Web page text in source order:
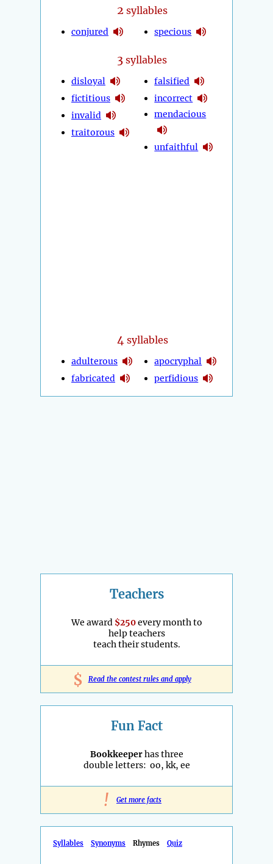
2 syllables
conjured specious
3 syllables
disloyal
fictitious
invalid
traitorous
falsified
incorrect
mendacious
unfaithful
4 syllables
adulterous
fabricated
apocryphal
perfidious
Teachers
We award $250every month to
help teachers
teach their students.
$ Read the contest rules and apply
Fun Fact
Bookkeeperhas three
double letters: oo, kk, ee
! Get more facts
Syllables Synonyms Rhymes Quiz